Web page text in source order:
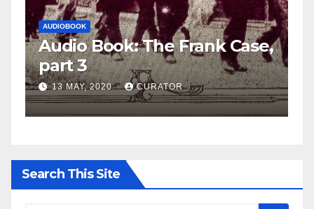
The Frank Case,
CURATOR
AUDIOBOOK LEO FRANK CASE
Audio Book: The
part 2
27 APRIL, 2020
Search This Site